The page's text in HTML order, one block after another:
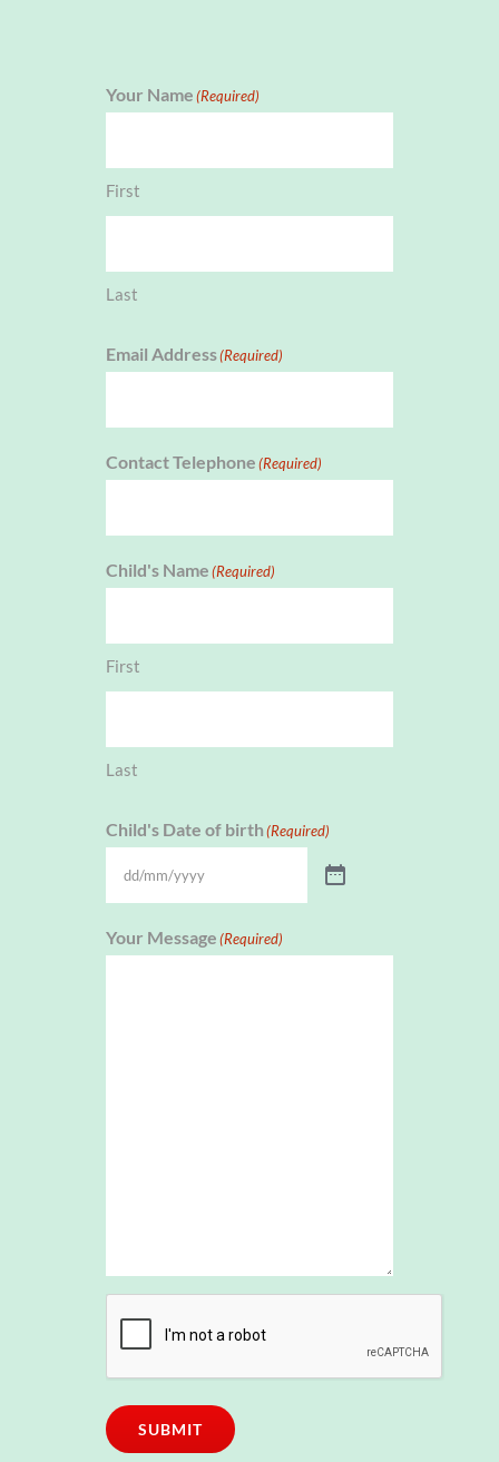
Your Name (Required)
First
Last
Email Address(Required)
Contact Telephone (Required)
Child's Name (Required)
First
Last
Child's Date of birth (Required)
Your Message (Required)
SUBMIT